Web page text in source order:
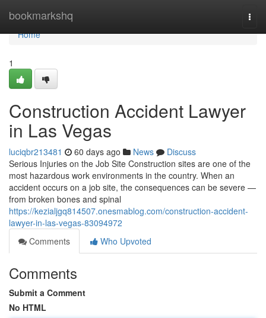
bookmarkshq
Home
Home
1
Construction Accident Lawyer
in Las Vegas
luciqbr213481 60 days ago News
Discuss
Serious Injuries on the Job Site Construction sites are one of the
most hazardous work environments in the country. When an
accident occurs on a job site, the consequences can be severe —
from broken bones and spinal
https://kezialjgq814507.onesmablog.com/construction-accident-
lawyer-in-las-vegas-83094972
Comments
Who Upvoted
Comments
Submit a Comment
No HTML